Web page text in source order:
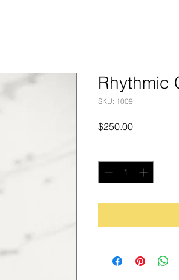
Rhythmic
SKU: 1009
$250.00Price